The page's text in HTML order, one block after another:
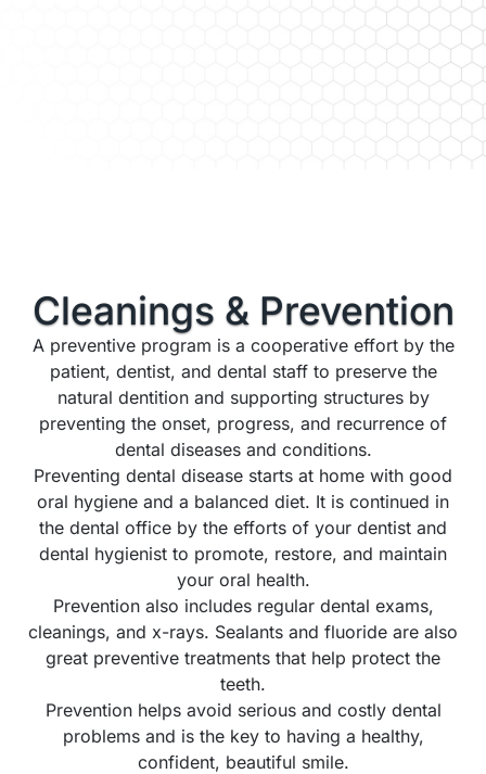
Cleanings & Prevention
A preventive program is a cooperative effort by the
patient, dentist, and dental staff to preserve the
natural dentition and supporting structures by
preventing the onset, progress, and recurrence of
dental diseases and conditions.
Preventing dental disease starts at home with good
oral hygiene and a balanced diet. It is continued in
the dental office by the efforts of your dentist and
dental hygienist to promote, restore, and maintain
your oral health.
Prevention also includes regular dental exams,
cleanings, and x-rays. Sealants and fluoride are also
great preventive treatments that help protect the
teeth.
Prevention helps avoid serious and costly dental
problems and is the key to having a healthy,
confident, beautiful smile.